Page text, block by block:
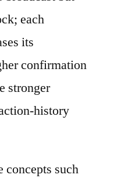
each
its
confirmation
stronger
history
concepts such